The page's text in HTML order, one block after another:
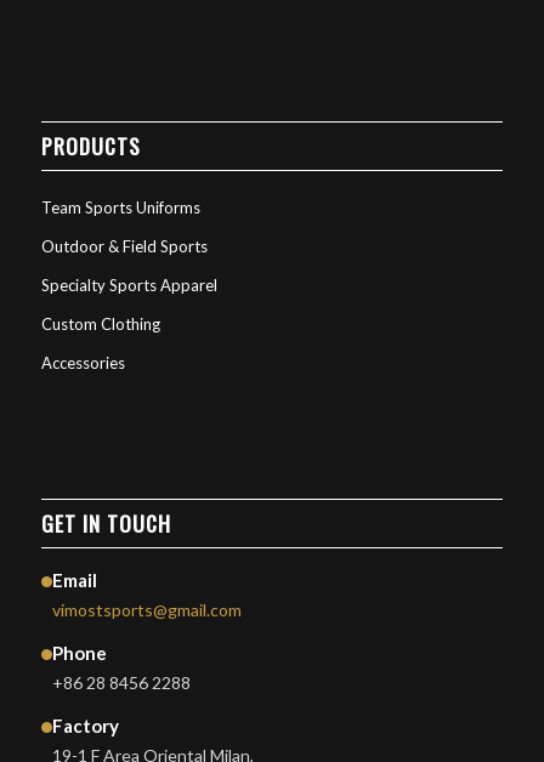
PRODUCTS
Team Sports Uniforms
Outdoor & Field Sports
Specialty Sports Apparel
Custom Clothing
Accessories
GET IN TOUCH
Email
vimostsports@gmail.com
Phone
+86 28 8456 2288
Factory
19-1 F Area Oriental Milan,